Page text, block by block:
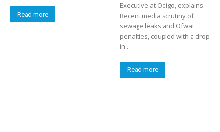
Read more
Executive at Odigo, explains.
Recent media scrutiny of
sewage leaks and Ofwat
penalties, coupled with a drop
in...
Read more